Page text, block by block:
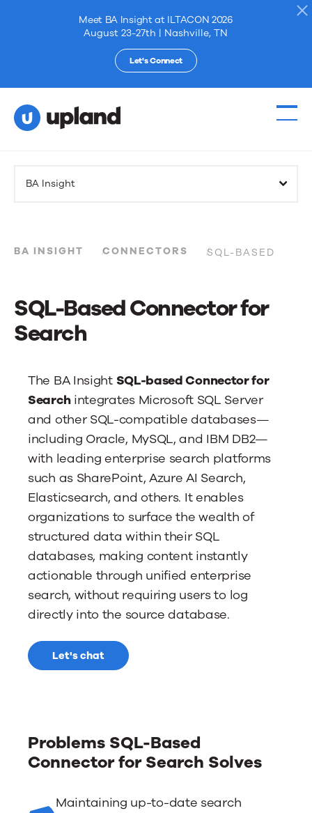
Meet BA Insight at ILTACON 2026
August 23-27th | Nashville, TN
Let's Connect
Solutions
News
BA Insight
BA INSIGHT CONNECTORS SQL-BASED
SQL-Based Connector for
Search
The BA Insight SQL-based Connector for
Searchintegrates Microsoft SQL Server
and other SQL-compatible databases—
including Oracle, MySQL, and IBM DB2—
with leading enterprise search platforms
such as SharePoint, Azure AI Search,
Elasticsearch, and others. It enables
organizations to surface the wealth of
structured data within their SQL
databases, making content instantly
actionable through unified enterprise
search, without requiring users to log
directly into the source database.
Let's chat
Problems SQL-Based
Connector for Search Solves
Maintaining up-to-date search